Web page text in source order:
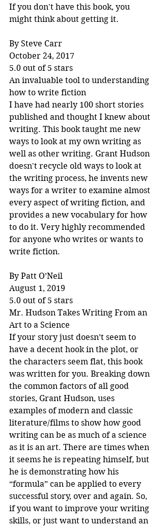
If you don't have this book, you
might think about getting it.
By Steve Carr
October 24, 2017
5.0 out of 5 stars
An invaluable tool to understanding
how to write fiction
I have had nearly 100 short stories
published and thought I knew about
writing. This book taught me new
ways to look at my own writing as
well as other writing. Grant Hudson
doesn't recycle old ways to look at
the writing process, he invents new
ways for a writer to examine almost
every aspect of writing fiction, and
provides a new vocabulary for how
to do it. Very highly recommended
for anyone who writes or wants to
write fiction.
By Patt O’Neil
August 1, 2019
5.0 out of 5 stars
Mr. Hudson Takes Writing From an
Art to a Science
If your story just doesn’t seem to
have a decent hook in the plot, or
the characters seem flat, this book
was written for you. Breaking down
the common factors of all good
stories, Grant Hudson, uses
examples of modern and classic
literature/films to show how good
writing can be as much of a science
as it is an art. There are times when
it seems he is repeating himself, but
he is demonstrating how his
“formula” can be applied to every
successful story, over and again. So,
if you want to improve your writing
skills, or just want to understand an